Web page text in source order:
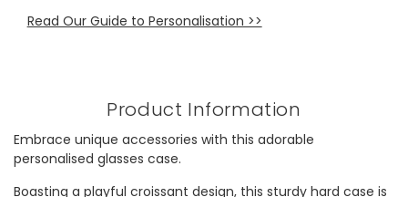
Read Our Guide to Personalisation >>
Product Information
Embrace unique accessories with this adorable
personalised glasses case.
Boasting a playful croissant design, this sturdy hard case is